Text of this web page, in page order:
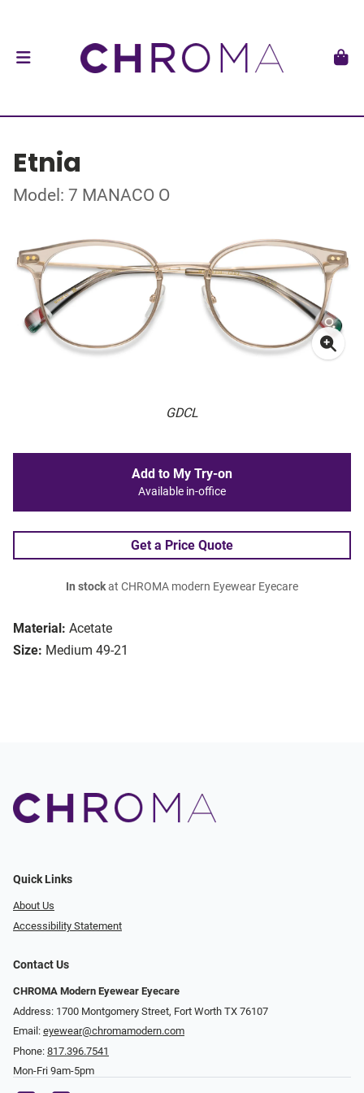
Etnia
Model: 7 MANACO O
GDCL
Material: Acetate
Size: Medium 49-21
Add to My Try-on
Available in-office
Get a Price Quote
In stockat CHROMA modern Eyewear Eyecare
Quick Links
About Us
Accessibility Statement
Contact Us
CHROMA Modern Eyewear Eyecare
Address: 1700 Montgomery Street, Fort Worth TX 76107
Email: eyewear@chromamodern.com
Phone: 817.396.7541
Mon-Fri 9am-5pm